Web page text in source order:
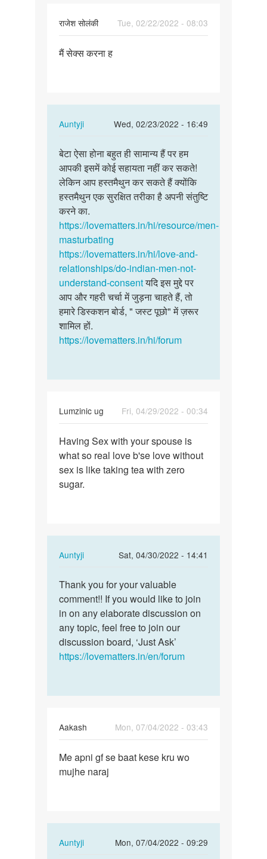
राजेश सोलंकी
Tue, 02/22/2022 - 08:03
मैंमैं सेक्स करना ह
Auntyji
Wed, 02/23/2022 - 16:49
In
to
मैं
सेक्स
करना
ह
by
राजेश
सोलंकी
बेटा
ऐसा
होना
बहुत
ही…
बेटा ऐसा होना बहुत ही सामान्य हैं पर हम
आपकी इसमें कोई सहायता नहीं कर सकते!
लेकिन आप हस्तमैथुन कर सकते हैं क्योंकि
हस्तमैथुन एक सुरक्षित तरीका है अपनी संतुष्टि
करने का.
https://lovematters.in/hi/resource/men-
masturbating
https://lovematters.in/hi/love-and-
relationships/do-indian-men-not-
understand-consentयदि इस मुद्दे पर
आप और गहरी चर्चा में जुड़ना चाहते हैं, तो
हमारे डिस्कशन बोर्ड, " जस्ट पूछो" में ज़रूर
शामिल हों.
https://lovematters.in/hi/forum
Lumzinic ug
Fri, 04/29/2022 - 00:34
Having
Sex
with
your
Having Sex with your spouse is
what so real love b'se love without
sex is like taking tea with zero
sugar.
Auntyji
Sat, 04/30/2022 - 14:41
In
to
Having
Sex
with
your
spouse…
ug
Thank
you
for
your
valuable…
Thank you for your valuable
comment!! If you would like to join
in on any elaborate discussion on
any topic, feel free to join our
discussion board, ‘Just Ask’
https://lovematters.in/en/forum
Aakash
Mon, 07/04/2022 - 03:43
Me
apni
kru…
Me apni gf se baat kese kru wo
mujhe naraj
Auntyji
Mon, 07/04/2022 - 09:29
In